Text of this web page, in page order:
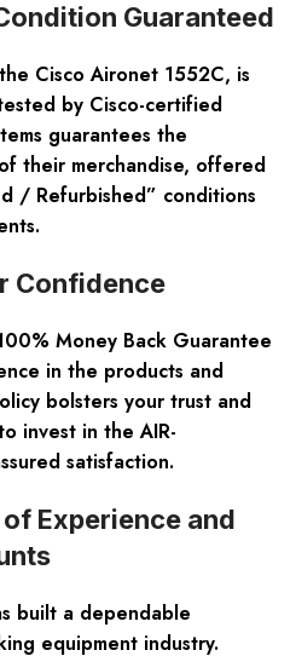
Guaranteed
Cisco Aironet 1552C, is
by Cisco-certified
guarantees the
their merchandise, offered
/ Refurbished” conditions
Confidence
Money Back Guarantee
in the products and
bolsters your trust and
invest in the AIR-
satisfaction.
Experience and
built a dependable
equipment industry.